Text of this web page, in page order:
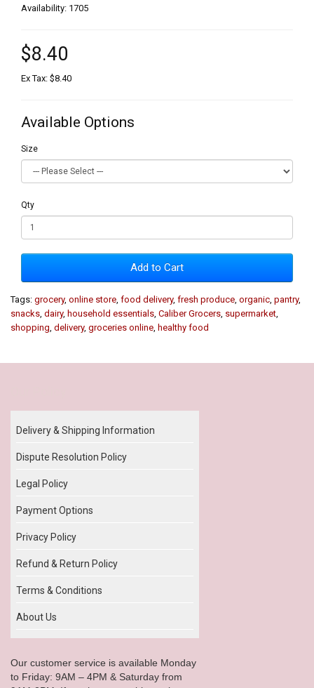
Availability: 1705
$8.40
Ex Tax: $8.40
Available Options
Size
Qty
Add to Cart
Tags: grocery, online store food delivery, fresh produce organic pantry,
snacks dairy, household essentials Caliber Grocers supermarket
shopping delivery, groceries online healthy food
Delivery & Shipping Information
Dispute Resolution Policy
Legal Policy
Payment Options
Privacy Policy
Refund & Return Policy
Terms & Conditions
About Us
Our customer service is available Monday
to Friday: 9AM – 4PM & Saturday from